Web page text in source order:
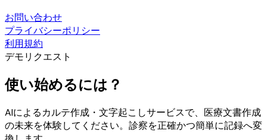
お問い合わせ
プライバシーポリシー
利用規約
デモリクエスト
使い始めるには？
AIによるカルテ作成・文字起こしサービスで、医療文書作成
の未来を体験してください。診察を正確かつ簡単に記録へ変